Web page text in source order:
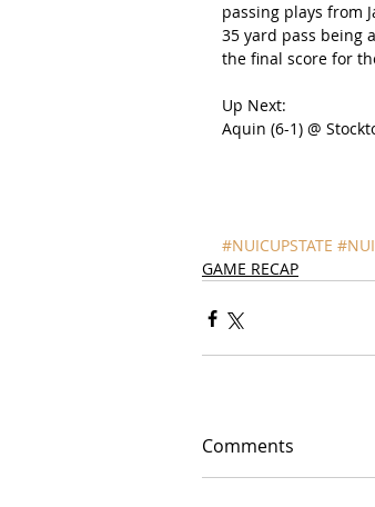
passing plays from
35 yard pass being
the final score for
Up Next:
Aquin (6-1) @
#NUICUPSTATE
GAME RECAP
Comments